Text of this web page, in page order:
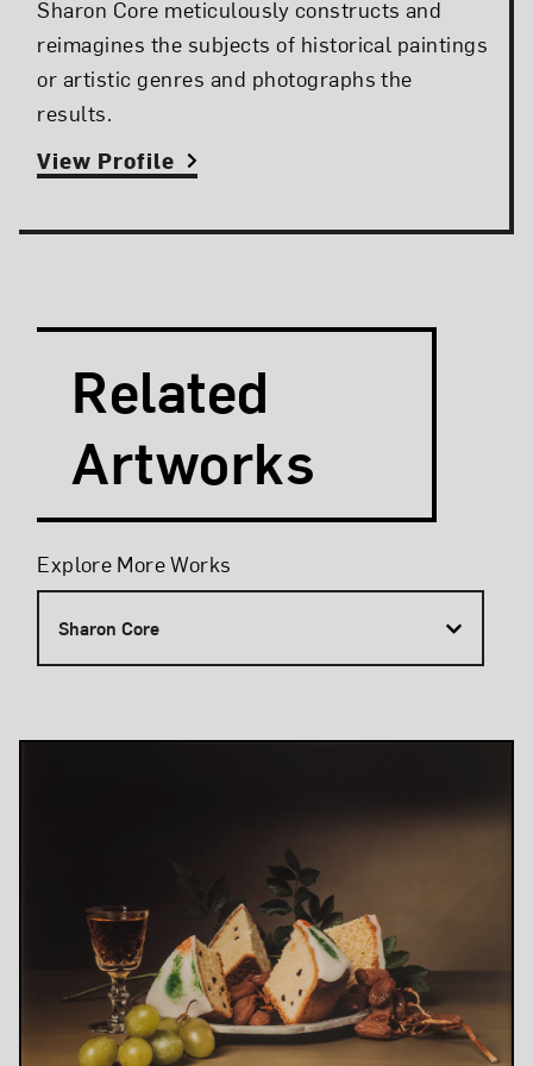
Sharon Core meticulously constructs and
reimagines the subjects of historical paintings
or artistic genres and photographs the
results.
View Profile
Search and Filter
Related
Artworks
Filters
Explore More Works
Sharon Core
Results